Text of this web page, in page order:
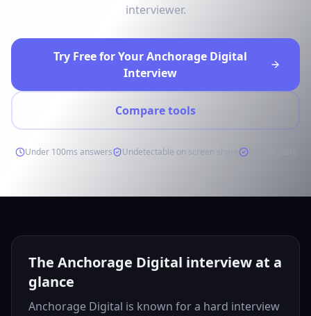
interviewer.
Try Free for Your Anchorage Digital
Interview
Compare tools
Under 100ms answers Undetectable on screen share
The Anchorage Digital interview at a
glance
Anchorage Digital is known for a hard interview